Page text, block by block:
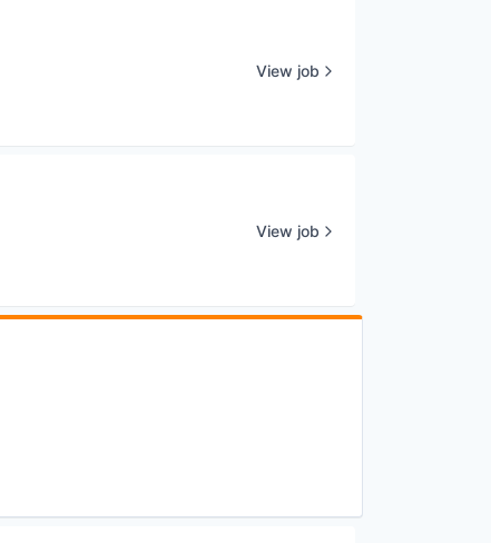
View job
View job